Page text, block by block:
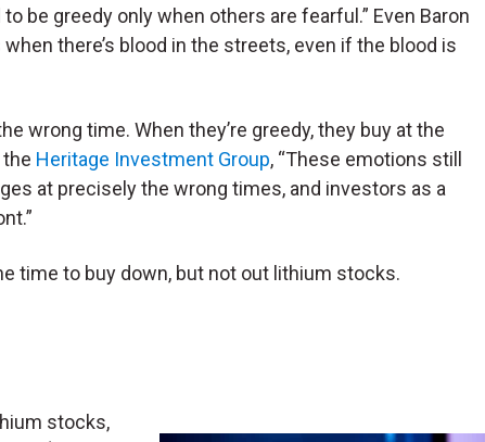
be greedy only when others are fearful.” Even Baron
there’s blood in the streets, even if the blood is
wrong time. When they’re greedy, they buy at the
Heritage Investment Group, “These emotions still
at precisely the wrong times, and investors as a
time to buy down, but not out lithium stocks.
stocks,